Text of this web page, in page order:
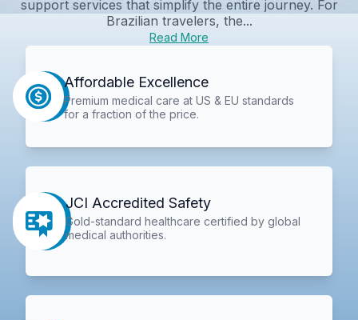
support services that simplify the entire journey. For
Brazilian travelers, the...
Read More
Affordable Excellence
Premium medical care at US & EU standards
for a fraction of the price.
JCI Accredited Safety
Gold-standard healthcare certified by global
medical authorities.